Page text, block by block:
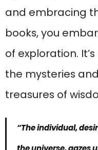
and embracing
books, you
of exploration.
the mysteries
treasures of
“The individual,